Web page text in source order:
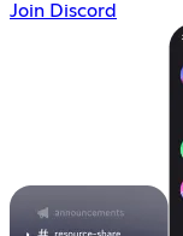
Join Discord